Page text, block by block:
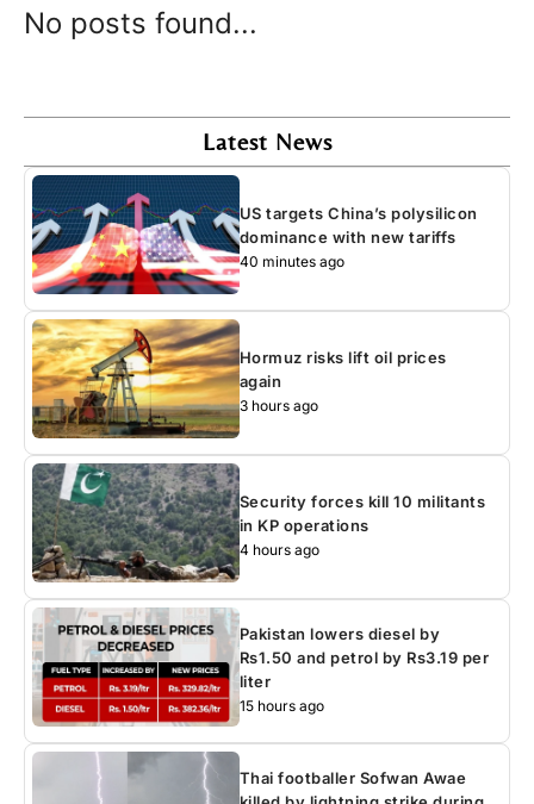
No posts found...
Latest News
US targets China’s polysilicon
dominance with new tariffs
40 minutes ago
Hormuz risks lift oil prices
again
3 hours ago
Security forces kill 10 militants
in KP operations
4 hours ago
Pakistan lowers diesel by
Rs1.50 and petrol by Rs3.19 per
liter
15 hours ago
Thai footballer Sofwan Awae